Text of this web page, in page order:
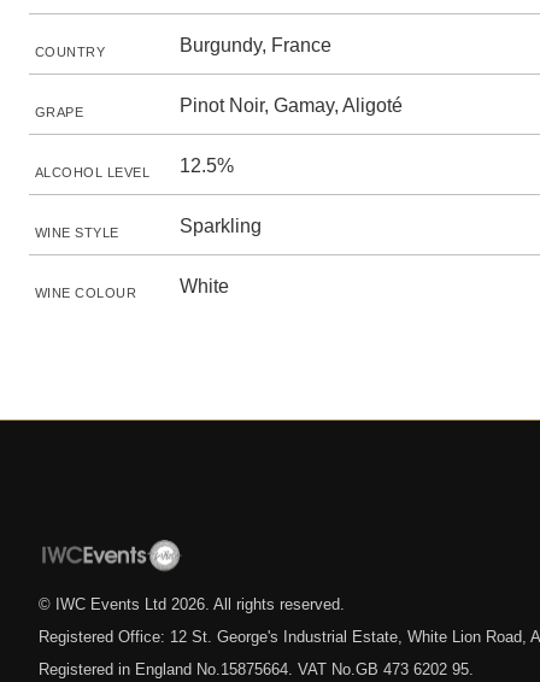
COUNTRY Burgundy, France
GRAPE Pinot Noir, Gamay, Aligoté
ALCOHOL LEVEL 12.5%
WINE STYLE Sparkling
WINE COLOUR White
© IWC Events Ltd 2026 . All rights reserved.
Registered Office: 12 St. George's Industrial Estate, White Lion Road,
Registered in England No.15875664. VAT No.GB 473 6202 95.